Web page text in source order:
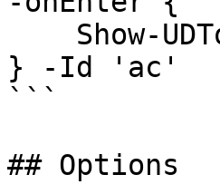
} -Id 'ac'
```
## Options